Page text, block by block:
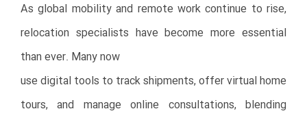
As global mobility and remote work continue to rise,
relocation specialists have become more essential
than ever. Many now
use digital tools to track shipments, offer virtual home
tours, and manage online consultations, blending